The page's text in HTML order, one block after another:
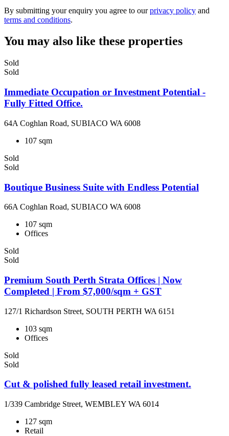
By submitting your enquiry you agree to ourprivacy policy and
terms and conditions.
You may also like these properties
Sold
Sold
Immediate Occupation or Investment Potential -
Fully Fitted Office.
64A Coghlan Road, SUBIACO WA 6008
107 sqm
Sold
Sold
Boutique Business Suite with Endless Potential
66A Coghlan Road, SUBIACO WA 6008
107 sqm
Offices
Sold
Sold
Premium South Perth Strata Offices | Now
Completed | From $7,000/sqm + GST
127/1 Richardson Street, SOUTH PERTH WA 6151
103 sqm
Offices
Sold
Sold
Cut & polished fully leased retail investment.
1/339 Cambridge Street, WEMBLEY WA 6014
127 sqm
Retail